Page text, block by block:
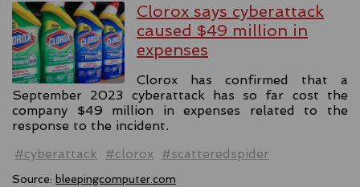
Clorox says cyberattack
caused $49 million in
expenses
Clorox has confirmed that a
September 2023 cyberattack has so far cost the
company $49 million in expenses related to the
response to the incident.
#cyberattack
#clorox #scatteredspider
Source: bleepingcomputer.com